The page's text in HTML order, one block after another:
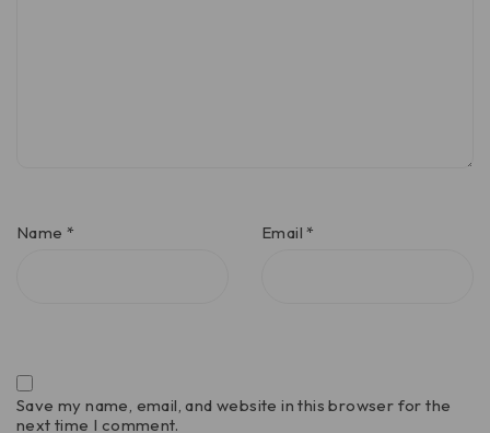
Name * Email*
Save my name, email, and website in this browser for the
next time I comment.